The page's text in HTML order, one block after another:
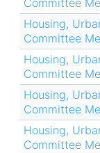
Committee
Housing,
Committee
Housing,
Committee
Housing,
Committee
Housing,
Committee